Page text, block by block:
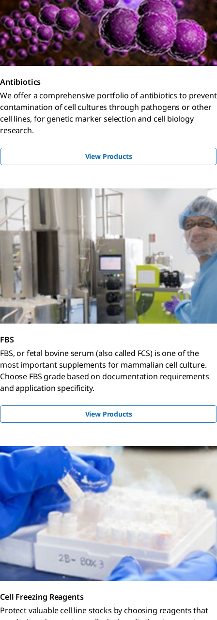
Antibiotics
We offer a comprehensive portfolio of antibiotics to prevent
contamination of cell cultures through pathogens or other
cell lines, for genetic marker selection and cell biology
research.
View Products
FBS
FBS, or fetal bovine serum (also called FCS) is one of the
most important supplements for mammalian cell culture.
Choose FBS grade based on documentation requirements
and application specificity.
View Products
Cell Freezing Reagents
Protect valuable cell line stocks by choosing reagents that